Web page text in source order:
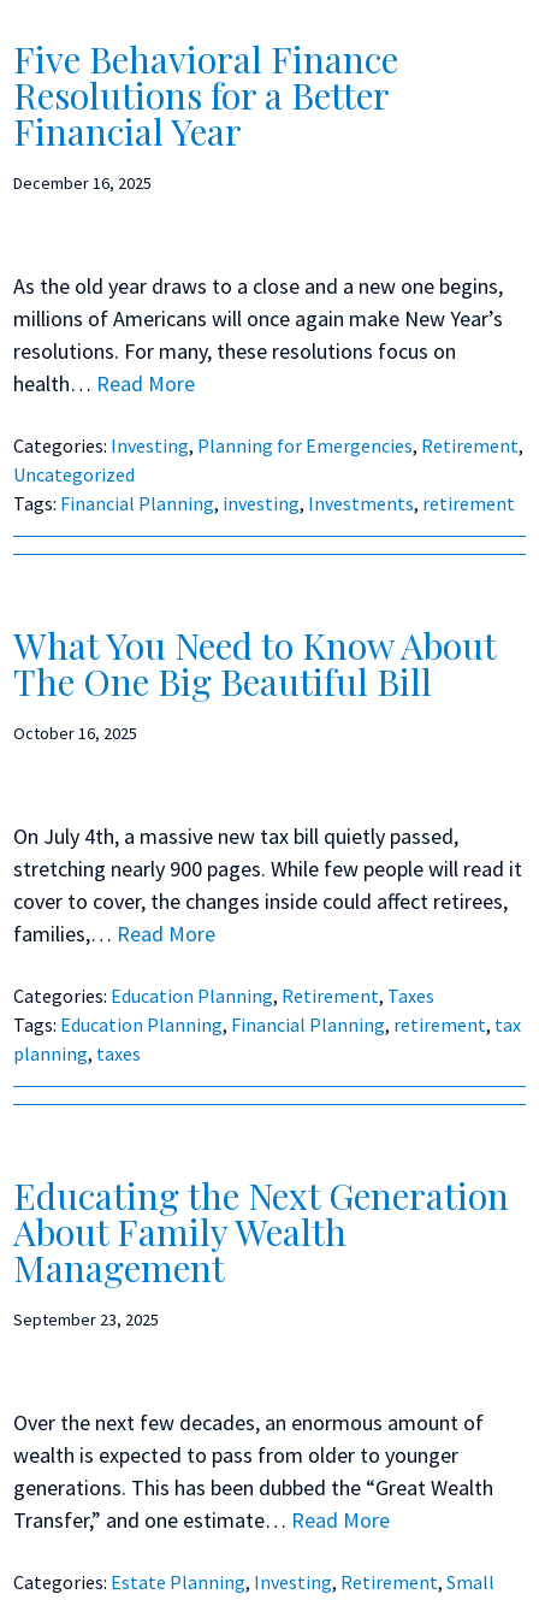
Five Behavioral Finance
Resolutions for a Better
Financial Year
December 16, 2025
As the old year draws to a close and a new one begins,
millions of Americans will once again make New Year’s
resolutions. For many, these resolutions focus on
health… Read More
Categories: Investing, Planning for Emergencies, Retirement,
Uncategorized
Tags: Financial Planning, investing, Investments, retirement
What You Need to Know About
The One Big Beautiful Bill
October 16, 2025
On July 4th, a massive new tax bill quietly passed,
stretching nearly 900 pages. While few people will read it
cover to cover, the changes inside could affect retirees,
families,… Read More
Categories: Education Planning, Retirement, Taxes
Tags: Education Planning, Financial Planning, retirement, tax
planning, taxes
Educating the Next Generation
About Family Wealth
Management
September 23, 2025
Over the next few decades, an enormous amount of
wealth is expected to pass from older to younger
generations. This has been dubbed the “Great Wealth
Transfer,” and one estimate… Read More
Categories: Estate Planning, Investing, Retirement,Small